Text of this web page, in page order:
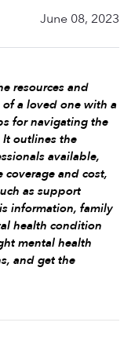
June 08, 2023
resources and
a loved one with a
for navigating the
outlines the
available,
and cost,
as support
information, family
health condition
mental health
and get the